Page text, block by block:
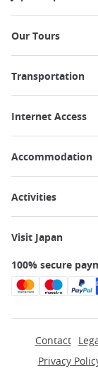
Our Tours
Transportation
Internet Access
Accommodation
Activities
Visit Japan
100% secure
Contact
Privacy